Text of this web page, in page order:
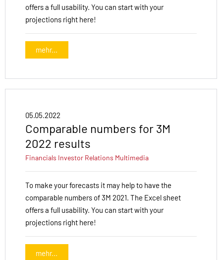
offers a full usability. You can start with your
projections right here!
mehr...
05.05.2022
Comparable numbers for 3M
2022 results
Financials Investor Relations Multimedia
To make your forecasts it may help to have the
comparable numbers of 3M 2021. The Excel sheet
offers a full usability. You can start with your
projections right here!
mehr...